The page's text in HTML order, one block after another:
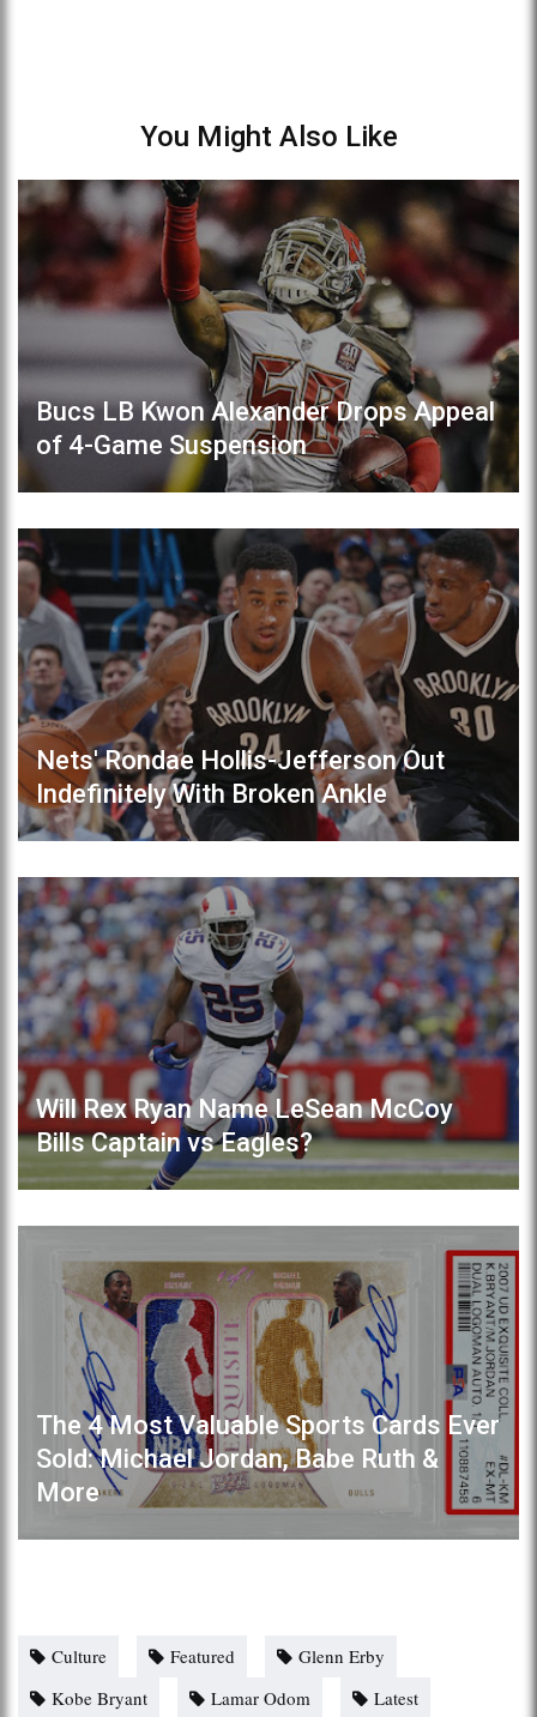
You Might Also Like
Bucs LB Kwon Alexander Drops Appeal
of 4-Game Suspension
Nets' Rondae Hollis-Jefferson Out
Indefinitely With Broken Ankle
Will Rex Ryan Name LeSean McCoy
Bills Captain vs Eagles?
The 4 Most Valuable Sports Cards Ever
Sold: Michael Jordan, Babe Ruth &
More
Culture Featured
Glenn Erby
Kobe Bryant
Lamar Odom
Latest